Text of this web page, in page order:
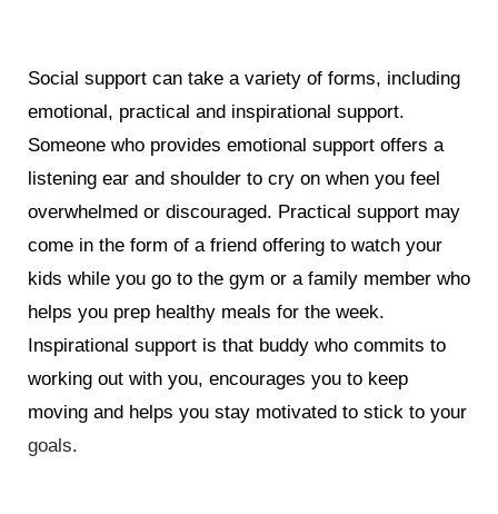
Social support can take a variety of forms, including
emotional, practical and inspirational support.
Someone who provides emotional support offers a
listening ear and shoulder to cry on when you feel
overwhelmed or discouraged. Practical support may
come in the form of a friend offering to watch your
kids while you go to the gym or a family member who
helps you prep healthy meals for the week.
Inspirational support is that buddy who commits to
working out with you, encourages you to keep
moving and helps you stay motivated to stick to your
goals.